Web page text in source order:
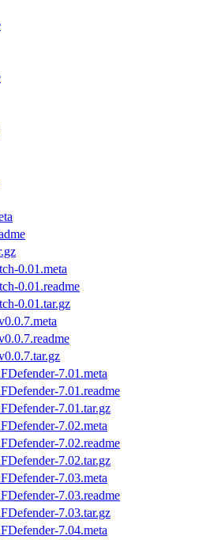
0.01.meta
0.01.readme
0.01.tar.gz
7.01.meta
7.01.readme
7.01.tar.gz
7.02.meta
7.02.readme
7.02.tar.gz
7.03.meta
7.03.readme
7.03.tar.gz
7.04.meta